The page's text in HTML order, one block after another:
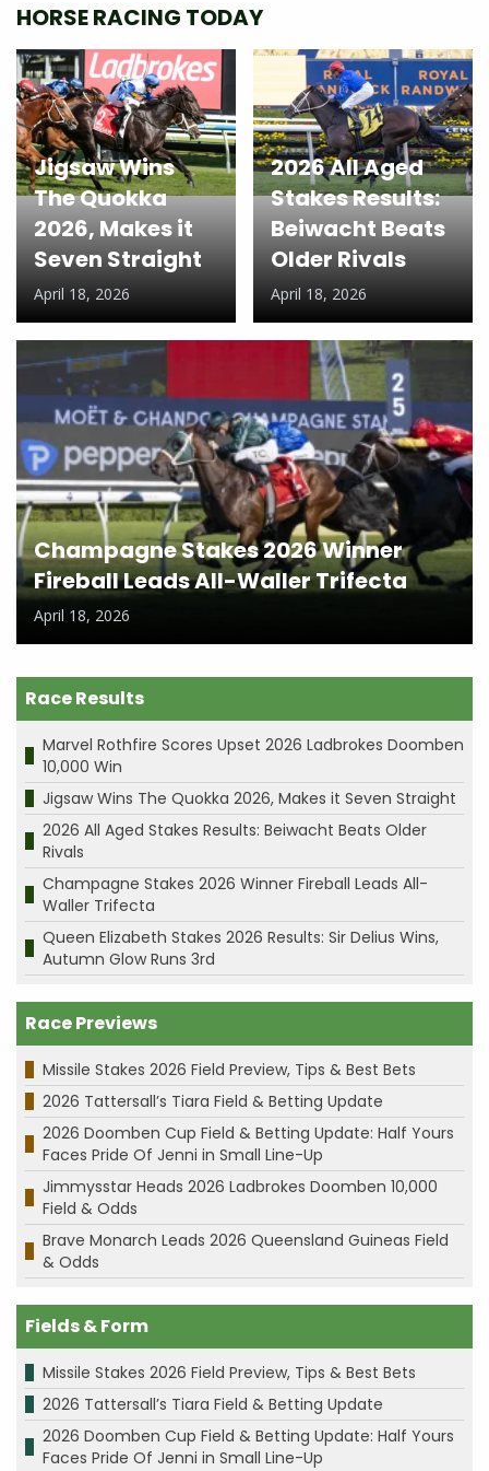
HORSE RACING TODAY
Jigsaw Wins
The Quokka
2026, Makes it
Seven Straight
April 18, 2026
2026 All Aged
Stakes Results:
Beiwacht Beats
Older Rivals
April 18, 2026
Champagne Stakes 2026 Winner
Fireball Leads All-Waller Trifecta
April 18, 2026
Race Results
Marvel Rothfire Scores Upset 2026 Ladbrokes Doomben
10,000 Win
Jigsaw Wins The Quokka 2026, Makes it Seven Straight
2026 All Aged Stakes Results: Beiwacht Beats Older
Rivals
Champagne Stakes 2026 Winner Fireball Leads All-
Waller Trifecta
Queen Elizabeth Stakes 2026 Results: Sir Delius Wins,
Autumn Glow Runs 3rd
Race Previews
Missile Stakes 2026 Field Preview, Tips & Best Bets
2026 Tattersall’s Tiara Field & Betting Update
2026 Doomben Cup Field & Betting Update: Half Yours
Faces Pride Of Jenni in Small Line-Up
Jimmysstar Heads 2026 Ladbrokes Doomben 10,000
Field & Odds
Brave Monarch Leads 2026 Queensland Guineas Field
& Odds
Fields & Form
Missile Stakes 2026 Field Preview, Tips & Best Bets
2026 Tattersall’s Tiara Field & Betting Update
2026 Doomben Cup Field & Betting Update: Half Yours
Faces Pride Of Jenni in Small Line-Up